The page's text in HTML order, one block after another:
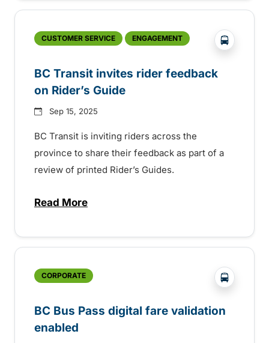
CUSTOMER SERVICE ENGAGEMENT ?php
BC Transit invites rider feedback
on Rider’s Guide
Sep 15, 2025
BC Transit is inviting riders across the
province to share their feedback as part of a
review of printed Rider’s Guides.
Read Moreabout BC Transit invites rider feedback
CORPORATE ?php
BC Bus Pass digital fare validation
enabled